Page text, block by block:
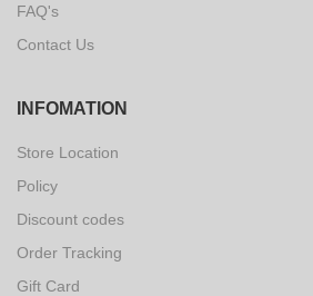
FAQ's
Contact Us
INFOMATION
Store Location
Policy
Discount codes
Order Tracking
Gift Card